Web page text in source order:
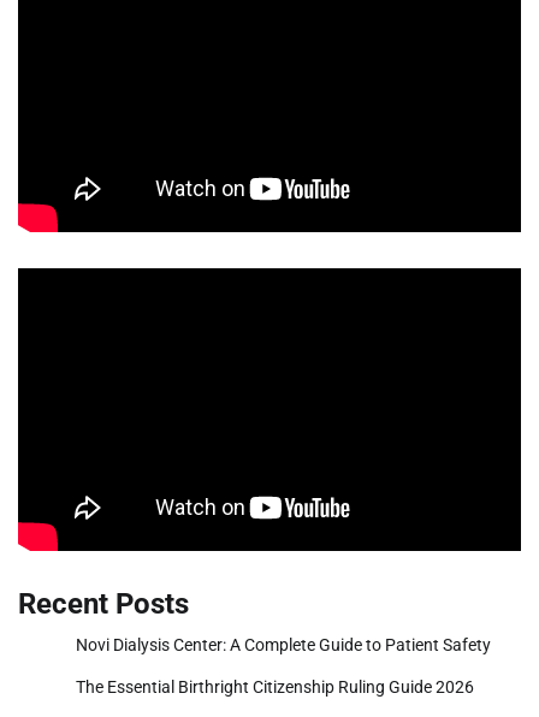
Recent Posts
Novi Dialysis Center: A Complete Guide to Patient Safety
The Essential Birthright Citizenship Ruling Guide 2026